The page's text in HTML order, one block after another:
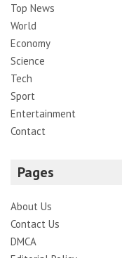
Top News
World
Economy
Science
Tech
Sport
Entertainment
Contact
Pages
About Us
Contact Us
DMCA